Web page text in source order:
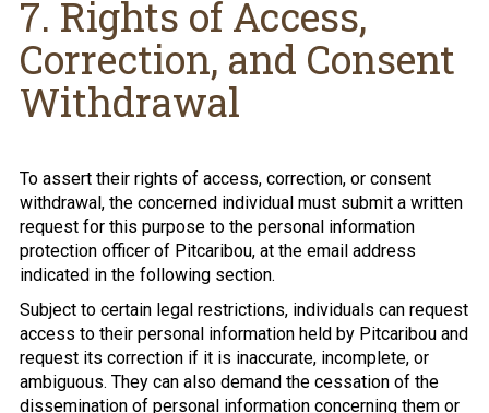
7. Rights of Access,
Correction, and Consent
Withdrawal
To assert their rights of access, correction, or consent
withdrawal, the concerned individual must submit a written
request for this purpose to the personal information
protection officer of Pitcaribou, at the email address
indicated in the following section.
Subject to certain legal restrictions, individuals can request
access to their personal information held by Pitcaribou and
request its correction if it is inaccurate, incomplete, or
ambiguous. They can also demand the cessation of the
dissemination of personal information concerning them or